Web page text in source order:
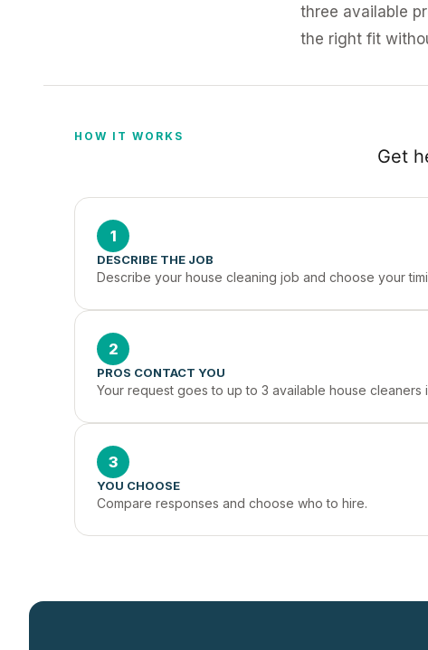
three available
the right fit
HOW IT WORKS
Get
1
DESCRIBE THE JOB
Describe your house cleaning job and choose your
2
PROS CONTACT YOU
Your request goes to up to 3 available house
3
YOU CHOOSE
Compare responses and choose who to hire.